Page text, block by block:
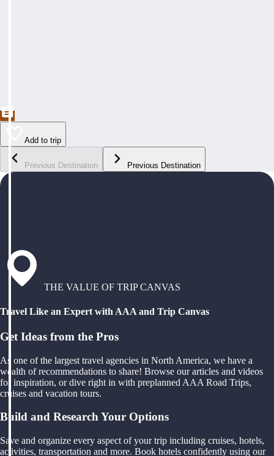
Add to trip
Previous Destination Previous Destination
THE VALUE OF TRIP CANVAS
Travel Like an Expert with AAA and Trip Canvas
Get Ideas from the Pros
As one of the largest travel agencies in North America, we have a
wealth of recommendations to share! Browse our articles and videos
for inspiration, or dive right in with preplanned AAA Road Trips,
cruises and vacation tours.
Build and Research Your Options
Save and organize every aspect of your trip including cruises, hotels,
activities, transportation and more. Book hotels confidently using our